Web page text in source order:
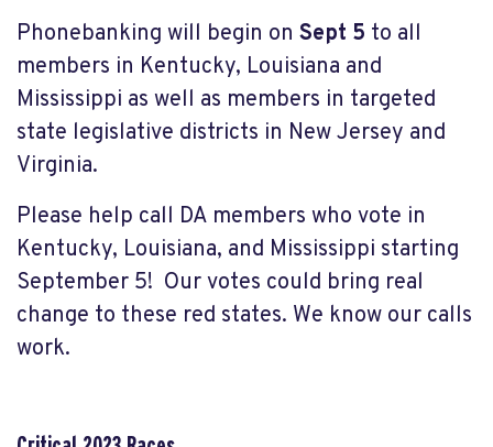
Phonebanking will begin on Sept 5 to all
members in Kentucky, Louisiana and
Mississippi as well as members in targeted
state legislative districts in New Jersey and
Virginia.
Please help call DA members who vote in
Kentucky, Louisiana, and Mississippi starting
September 5! Our votes could bring real
change to these red states. We know our calls
work.